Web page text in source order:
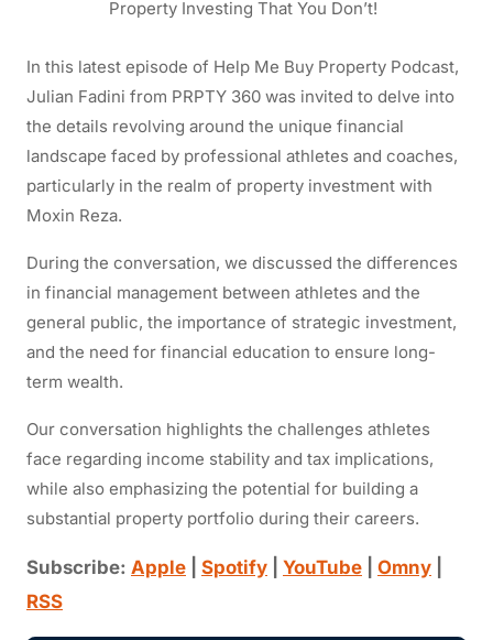
In this latest episode of Help Me Buy Property Podcast,
Julian Fadini from PRPTY 360 was invited to delve into
the details revolving around the unique financial
landscape faced by professional athletes and coaches,
particularly in the realm of property investment with
Moxin Reza.
During the conversation, we discussed the differences
in financial management between athletes and the
general public, the importance of strategic investment,
and the need for financial education to ensure long-
term wealth.
Our conversation highlights the challenges athletes
face regarding income stability and tax implications,
while also emphasizing the potential for building a
substantial property portfolio during their careers.
Subscribe: Apple Spotify YouTube Omny
RSS